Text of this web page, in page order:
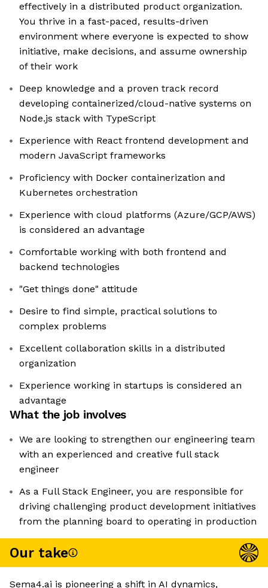
effectively in a distributed product organization.
You thrive in a fast-paced, results-driven
environment where everyone is expected to show
initiative, make decisions, and assume ownership
of their work
Deep knowledge and a proven track record
developing containerized/cloud-native systems on
Node.js stack with TypeScript
Experience with React frontend development and
modern JavaScript frameworks
Proficiency with Docker containerization and
Kubernetes orchestration
Experience with cloud platforms (Azure/GCP/AWS)
is considered an advantage
Comfortable working with both frontend and
backend technologies
"Get things done" attitude
Desire to find simple, practical solutions to
complex problems
Excellent collaboration skills in a distributed
organization
Experience working in startups is considered an
advantage
What the job involves
We are looking to strengthen our engineering team
with an experienced and creative full stack
engineer
As a Full Stack Engineer, you are responsible for
driving challenging product development initiatives
from the planning board to operating in production
Our take
Sema4.ai is pioneering a shift in AI dynamics,